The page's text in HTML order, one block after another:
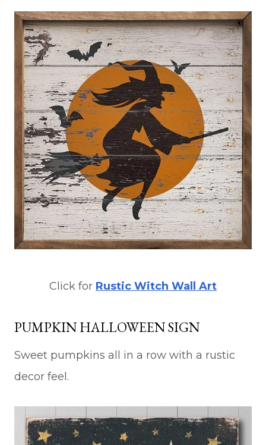
Click for Rustic Witch Wall Art
PUMPKIN HALLOWEEN SIGN
Sweet pumpkins all in a row with a rustic
decor feel.